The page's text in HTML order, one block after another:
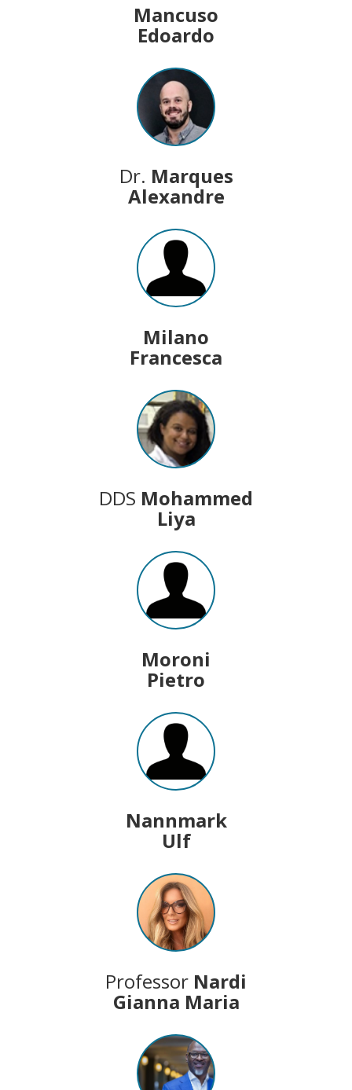
Mancuso
Edoardo
Dr. Marques
Alexandre
Milano
Francesca
DDS Mohammed
Liya
Moroni
Pietro
Nannmark
Ulf
Professor Nardi
Gianna Maria